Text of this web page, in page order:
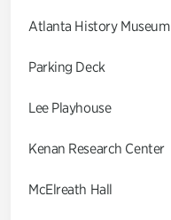
Atlanta History Museum
Parking Deck
Lee Playhouse
Kenan Research Center
McElreath Hall